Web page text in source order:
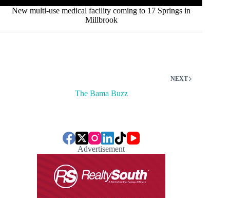
New multi-use medical facility coming to 17 Springs in
Millbrook
NEXT
The Bama Buzz
Advertisement